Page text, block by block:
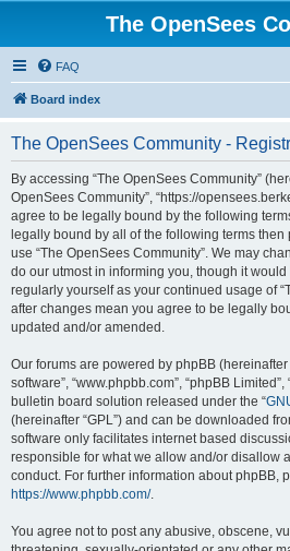
The OpenSees
FAQ
Board index
The OpenSees Community -
By accessing “The OpenSees Community”
OpenSees Community”, “https://
agree to be legally bound by the following
legally bound by all of the following terms
use “The OpenSees Community”. We may
do our utmost in informing you, though it
regularly yourself as your continued usage of
after changes mean you agree to be legally
updated and/or amended.
Our forums are powered by phpBB (hereinafter
software”, “www.phpbb.com”, “phpBB
bulletin board solution released under the “
(hereinafter “GPL”) and can be downloaded
software only facilitates internet based
responsible for what we allow and/or disallow
conduct. For further information about phpBB,
https://www.phpbb.com/.
You agree not to post any abusive, obscene,